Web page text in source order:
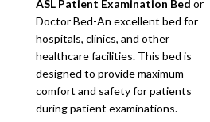
ASL Patient Examination Bed or
Doctor Bed-An excellent bed for
hospitals, clinics, and other
healthcare facilities. This bed is
designed to provide maximum
comfort and safety for patients
during patient examinations.